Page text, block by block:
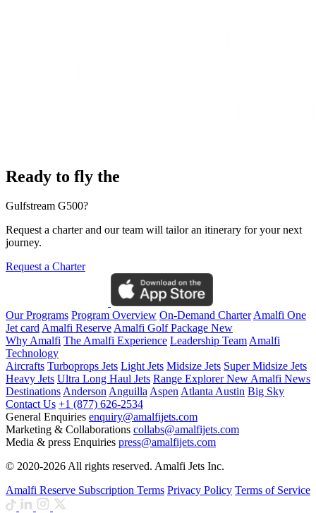
Ready to fly the
Gulfstream G500?
Request a charter and our team will tailor an itinerary for your next
journey.
Request a Charter
Our Programs Program Overview On-Demand CharterAmalfi One
Jet cardAmalfi ReserveAmalfi Golf Package New
Why Amalfi The Amalfi Experience Leadership TeamAmalfi
Technology
Aircrafts Turboprops Jets Light Jets Midsize Jets Super Midsize Jets
Heavy Jets Ultra Long Haul Jets Range ExplorerNewAmalfi News
DestinationsAndersonAnguillaAspenAtlantaAustin Big Sky
Contact Us +1 (877) 626-2534
General Enquiries enquiry@amalfijets.com
Marketing & Collaborations collabs@amalfijets.com
Media & press Enquiries press@amalfijets.com
© 2020-2026 All rights reserved. Amalfi Jets Inc.
Amalfi Reserve Subscription Terms Privacy Policy Terms of Service